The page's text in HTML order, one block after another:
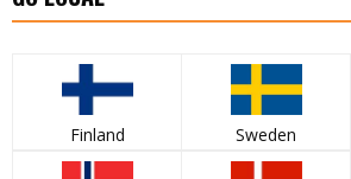
Finland Sweden